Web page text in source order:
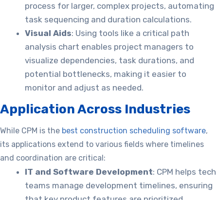
process for larger, complex projects, automating
task sequencing and duration calculations.
Visual Aids: Using tools like a critical path
analysis chart enables project managers to
visualize dependencies, task durations, and
potential bottlenecks, making it easier to
monitor and adjust as needed.
Application Across Industries
While CPM is the best construction scheduling software,
its applications extend to various fields where timelines
and coordination are critical:
IT and Software Development: CPM helps tech
teams manage development timelines, ensuring